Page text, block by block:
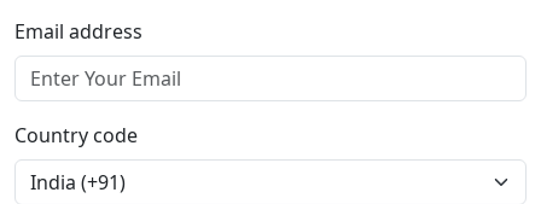
Email address
Country code